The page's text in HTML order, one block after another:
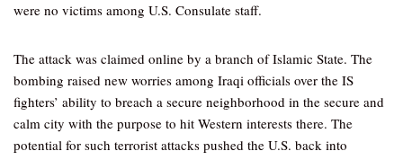
were no victims among U.S. Consulate staff.
The attack was claimed online by a branch of Islamic State. The
bombing raised new worries among Iraqi officials over the IS
fighters’ ability to breach a secure neighborhood in the secure and
calm city with the purpose to hit Western interests there. The
potential for such terrorist attacks pushed the U.S. back into